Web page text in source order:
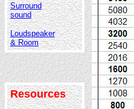
Surround
sound
Loudspeaker
& Room
Resources